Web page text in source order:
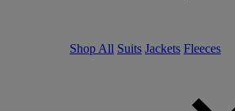
Shop All Suits Jackets Fleeces